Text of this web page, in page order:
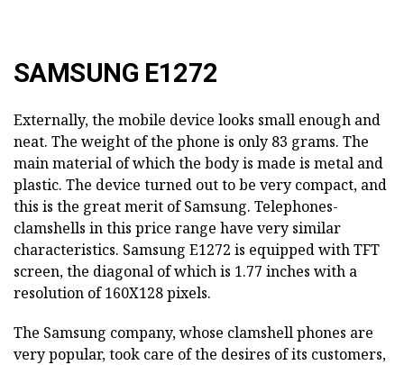
SAMSUNG E1272
Externally, the mobile device looks small enough and
neat. The weight of the phone is only 83 grams. The
main material of which the body is made is metal and
plastic. The device turned out to be very compact, and
this is the great merit of Samsung. Telephones-
clamshells in this price range have very similar
characteristics. Samsung E1272 is equipped with TFT
screen, the diagonal of which is 1.77 inches with a
resolution of 160X128 pixels.
The Samsung company, whose clamshell phones are
very popular, took care of the desires of its customers,